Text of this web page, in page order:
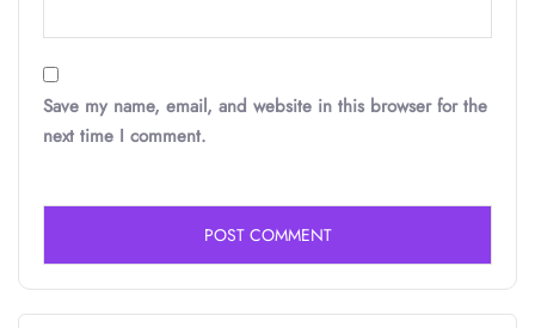
Save my name, email, and website in this browser for the
next time I comment.